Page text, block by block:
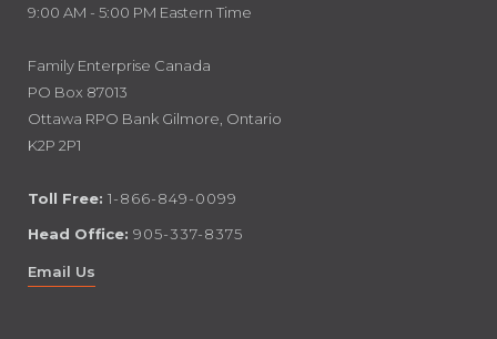
9:00 AM - 5:00 PM Eastern Time
Family Enterprise Canada
PO Box 87013
Ottawa RPO Bank Gilmore, Ontario
K2P 2P1
Toll Free: 1-866-849-0099
Head Office: 905-337-8375
Email Us